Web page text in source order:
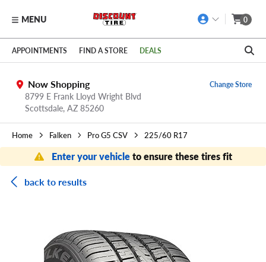
Skip to main content
Click to view our Accessibility Policy link
MENU 0
APPOINTMENTS FIND A STORE DEALS
Now Shopping
8799 E Frank Lloyd Wright Blvd
Scottsdale, AZ 85260
Change Store
Home Falken Pro G5 CSV 225/60 R17
Enter your vehicleto ensure these tires fit
back to results